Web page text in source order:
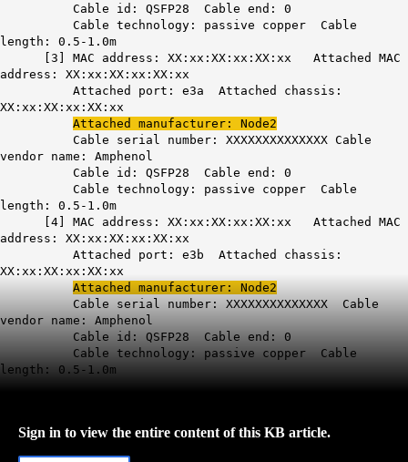
Cable id: QSFP28 Cable end: 0
Cable technology: passive copper Cable
length: 0.5-1.0m
[3] MAC address: XX:xx:XX:xx:XX:xx Attached MAC
address: XX:xx:XX:xx:XX:xx
Attached port: e3a Attached chassis:
XX:xx:XX:xx:XX:xx
Attached manufacturer: Node2
Cable serial number: XXXXXXXXXXXXXX Cable
vendor name: Amphenol
Cable id: QSFP28 Cable end: 0
Cable technology: passive copper Cable
length: 0.5-1.0m
[4] MAC address: XX:xx:XX:xx:XX:xx Attached MAC
address: XX:xx:XX:xx:XX:xx
Attached port: e3b Attached chassis:
XX:xx:XX:xx:XX:xx
Attached manufacturer: Node2
Cable serial number: XXXXXXXXXXXXXX Cable
vendor name: Amphenol
Cable id: QSFP28 Cable end: 0
Cable technology: passive copper Cable
length: 0.5-1.0m
Sign in to view the entire content of this KB article.